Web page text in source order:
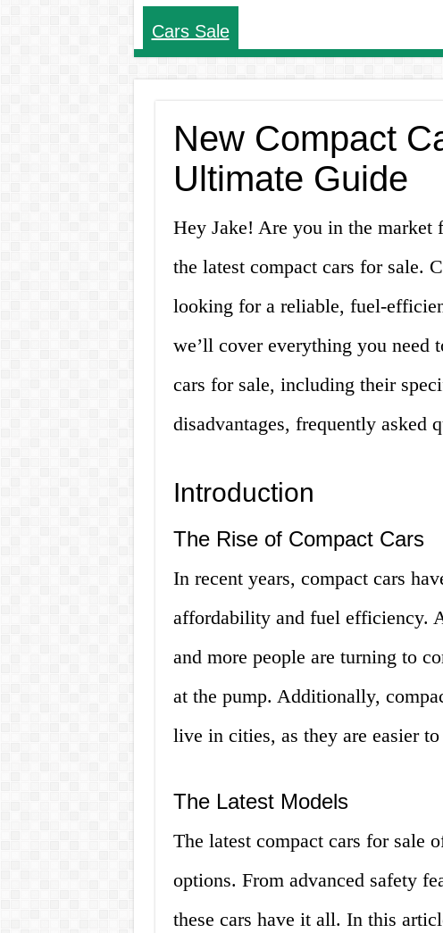
Cars Sale
New Compact
Ultimate Guide
Hey Jake! Are you in the market
the latest compact cars for sale.
looking for a reliable, fuel-
we’ll cover everything you need
cars for sale, including their
disadvantages, frequently asked
Introduction
The Rise of Compact Cars
In recent years, compact cars
affordability and fuel efficiency.
and more people are turning to
at the pump. Additionally,
live in cities, as they are easier
The Latest Models
The latest compact cars for sale
options. From advanced safety
these cars have it all. In this